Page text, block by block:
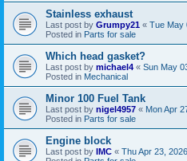
Stainless exhaust
Last post by Grumpy21 « Tue May
Posted in Parts for sale
Which head gasket?
Last post by michael4 « Sun May
Posted in Mechanical
Minor 100 Fuel Tank
Last post by nigel4957 « Mon Apr
Posted in Parts for sale
Engine block
Last post by IMC « Thu Apr 23,